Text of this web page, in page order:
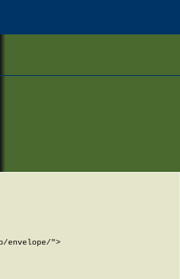
envelope/">